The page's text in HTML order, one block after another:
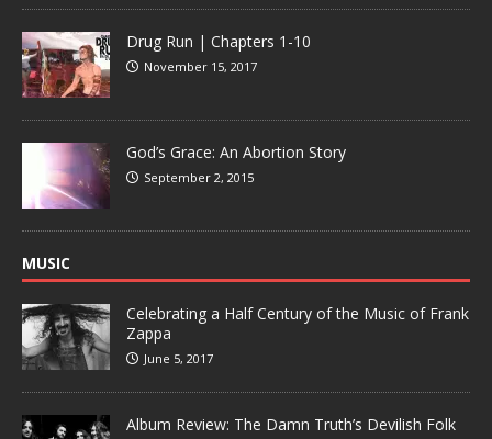
Drug Run | Chapters 1-10
November 15, 2017
God’s Grace: An Abortion Story
September 2, 2015
MUSIC
Celebrating a Half Century of the Music of Frank
Zappa
June 5, 2017
Album Review: The Damn Truth’s Devilish Folk